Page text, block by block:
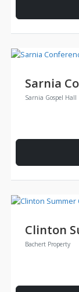
Sarnia
Sarnia Gospel Hall
Clinton
Bachert Property